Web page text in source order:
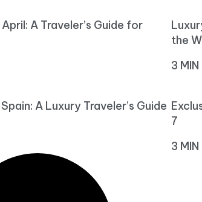
A Traveler’s Guide for
the
3 MIN
A Luxury Traveler’s Guide
7
3 MIN